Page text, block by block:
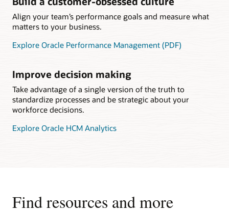
Align your team’s performance goals and measure what
matters to your business.
Explore Oracle Performance Management (PDF)
Improve decision making
Take advantage of a single version of the truth to
standardize processes and be strategic about your
workforce decisions.
Explore Oracle HCM Analytics
Find resources and more